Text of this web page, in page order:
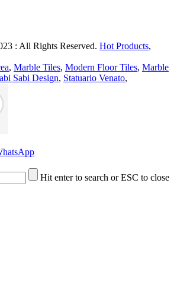
: All Rights Reserved. Hot Products,
, Marble Tiles, Modern Floor Tiles, Marble
Sabi Design, Statuario Venato,
Hit enter to search or ESC to close